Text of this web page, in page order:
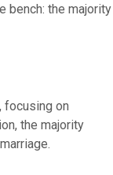
bench: the majority
focusing on
the majority